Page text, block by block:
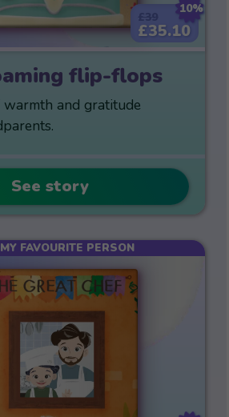
10%
£35.10
flip-flops
and gratitude
See story
FAVOURITE PERSON